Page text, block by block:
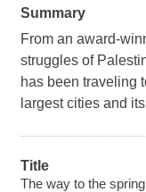
Summary
From an award-
struggles of
has been traveling
largest cities and
Title
The way to the